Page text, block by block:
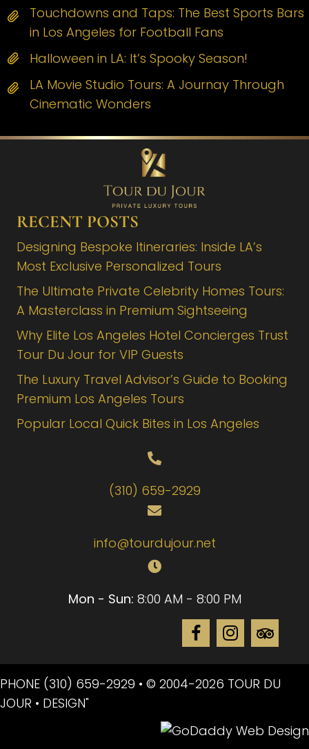
Touchdowns and Taps: The Best Sports Bars
in Los Angeles for Football Fans
Halloween in LA: It’s Spooky Season!
LA Movie Studio Tours: A Journay Through
Cinematic Wonders
RECENT POSTS
Designing Bespoke Itineraries: Inside LA’s
Most Exclusive Personalized Tours
The Ultimate Private Celebrity Homes Tours:
A Masterclass in Premium Sightseeing
Why Elite Los Angeles Hotel Concierges Trust
Tour Du Jour for VIP Guests
The Luxury Travel Advisor’s Guide to Booking
Premium Los Angeles Tours
Popular Local Quick Bites in Los Angeles
(310) 659-2929
info@tourdujour.net
Mon - Sun: 8:00 AM - 8:00 PM
PHONE (310) 659-2929 • © 2004-2026 TOUR DU
JOUR • DESIGN"